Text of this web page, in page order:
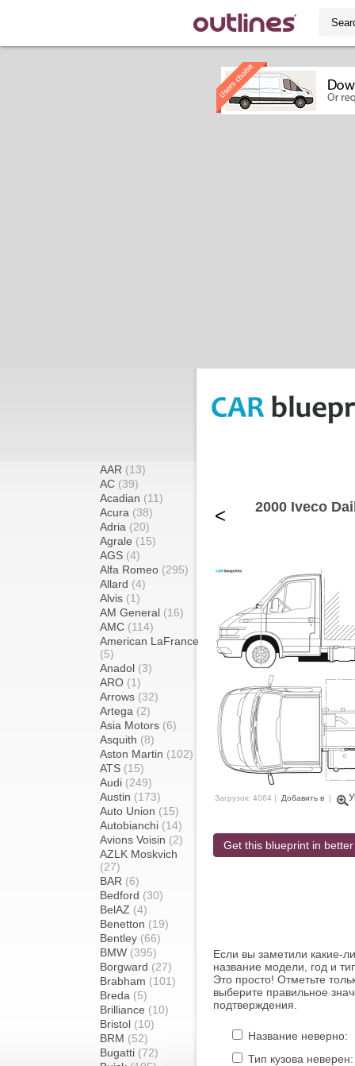
AAR (13)
AC (39)
Acadian (11)
Acura (38)
Adria (20)
Agrale (15)
AGS (4)
Alfa Romeo (295)
Allard (4)
Alvis (1)
AM General (16)
AMC (114)
American LaFrance
(5)
Anadol (3)
ARO (1)
Arrows (32)
Artega (2)
Asia Motors (6)
Asquith (8)
Aston Martin (102)
ATS (15)
Audi (249)
Austin (173)
Auto Union (15)
Autobianchi (14)
Avions Voisin (2)
AZLK Moskvich
(27)
BAR (6)
Bedford (30)
BelAZ (4)
Benetton (19)
Bentley (66)
BMW (395)
Borgward (27)
Brabham (101)
Breda (5)
Brilliance (10)
Bristol (10)
BRM (52)
Bugatti (72)
< 2000 Iveco
Загрузок: 4064 | Добавить в |
Get this blueprint in
Если вы заметили какие-
название модели, год и
Это просто! Отметьте
выберите правильное
подтверждения.
Название неверно:
Тип кузова неверен: